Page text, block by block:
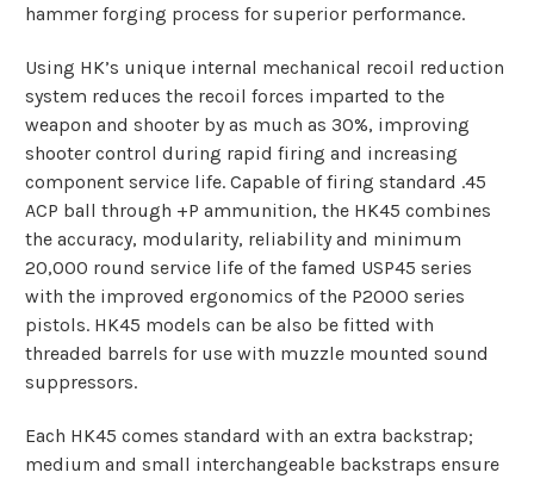
hammer forging process for superior performance.
Using HK’s unique internal mechanical recoil reduction
system reduces the recoil forces imparted to the
weapon and shooter by as much as 30%, improving
shooter control during rapid firing and increasing
component service life. Capable of firing standard .45
ACP ball through +P ammunition, the HK45 combines
the accuracy, modularity, reliability and minimum
20,000 round service life of the famed USP45 series
with the improved ergonomics of the P2000 series
pistols. HK45 models can be also be fitted with
threaded barrels for use with muzzle mounted sound
suppressors.
Each HK45 comes standard with an extra backstrap;
medium and small interchangeable backstraps ensure